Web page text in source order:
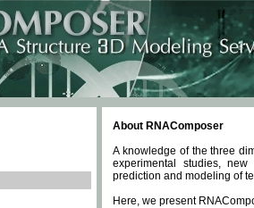
About RNAComposer
A knowledge of the three
experimental studies,
prediction and modeling of
Here, we present